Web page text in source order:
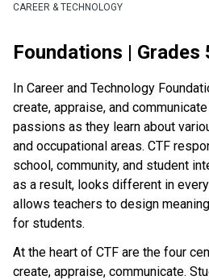
CAREER & TECHNOLOGY
Foundations | Grades
In Career and Technology
create, appraise, and
passions as they learn about
and occupational areas. CTF
school, community, and student
as a result, looks different in
allows teachers to design
for students.
At the heart of CTF are the four
create, appraise, communicate.